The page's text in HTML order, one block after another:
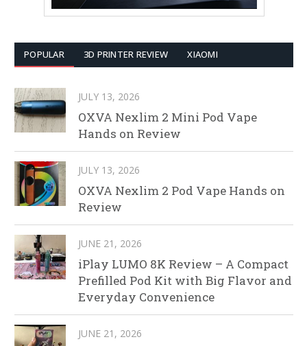
POPULAR 3D PRINTER REVIEW XIAOMI
JULY 13, 2026
OXVA Nexlim 2 Mini Pod Vape
Hands on Review
JULY 13, 2026
OXVA Nexlim 2 Pod Vape Hands on
Review
JUNE 21, 2026
iPlay LUMO 8K Review – A Compact
Prefilled Pod Kit with Big Flavor and
Everyday Convenience
JUNE 21, 2026